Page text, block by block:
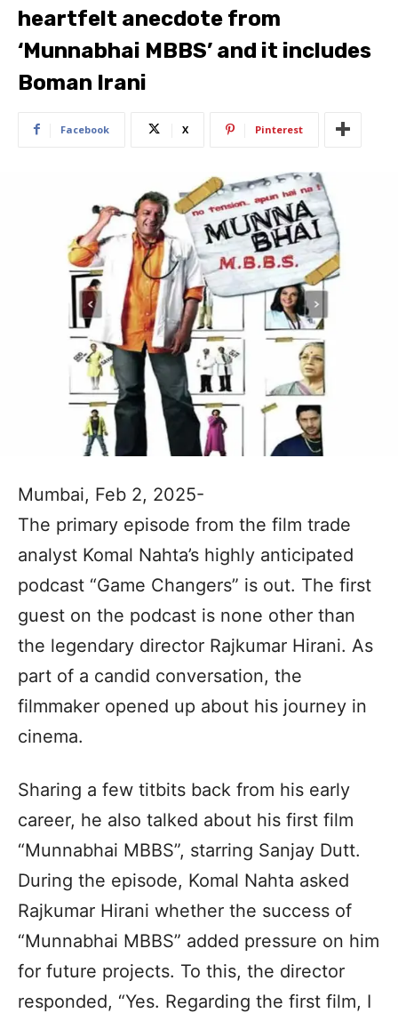
heartfelt anecdote from
‘Munnabhai MBBS’ and it includes
Boman Irani
Facebook X Pinterest
Mumbai, Feb 2, 2025-
The primary episode from the film trade
analyst Komal Nahta’s highly anticipated
podcast “Game Changers” is out. The first
guest on the podcast is none other than
the legendary director Rajkumar Hirani. As
part of a candid conversation, the
filmmaker opened up about his journey in
cinema.
Sharing a few titbits back from his early
career, he also talked about his first film
“Munnabhai MBBS”, starring Sanjay Dutt.
During the episode, Komal Nahta asked
Rajkumar Hirani whether the success of
“Munnabhai MBBS” added pressure on him
for future projects. To this, the director
responded, “Yes. Regarding the first film, I